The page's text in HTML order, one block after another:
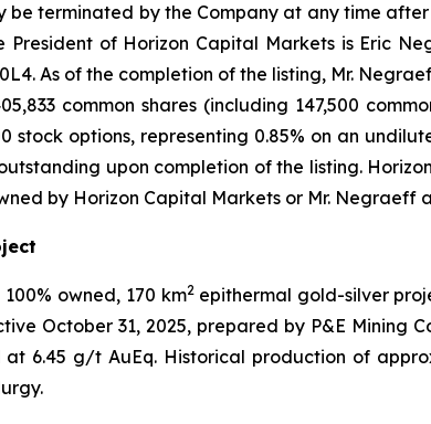
be terminated by the Company at any time
President of Horizon Capital Markets is Eric
As of the completion of the listing, Mr.
common shares (including 147,500
stock options, representing 0.85% on an
upon completion of the listing.
by Horizon Capital Markets or Mr. Negraeff
owned, 170 km2 epithermal gold-silver
October 31, 2025, prepared by P&E Mining
at 6.45 g/t AuEq. Historical production of